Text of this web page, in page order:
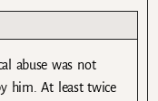
abuse was not
him. At least twice